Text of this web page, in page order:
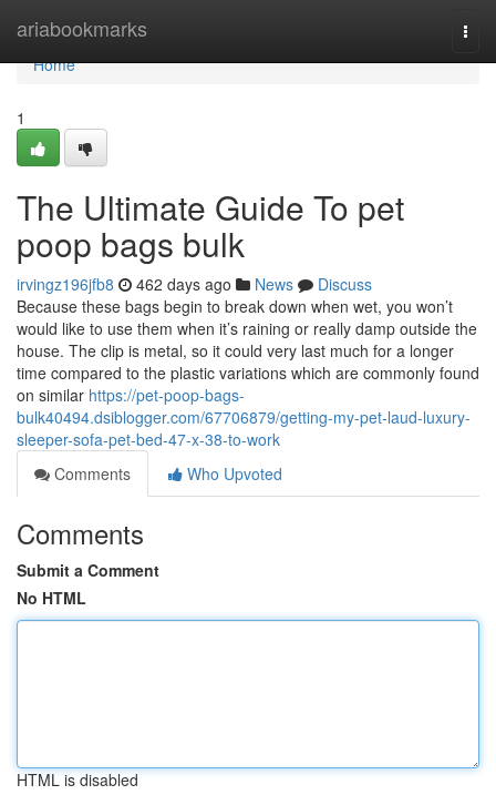
ariabookmarks
Home
Home
1
The Ultimate Guide To pet
poop bags bulk
irvingz196jfb8 462 days ago News
Discuss
Because these bags begin to break down when wet, you won’t
would like to use them when it’s raining or really damp outside the
house. The clip is metal, so it could very last much for a longer
time compared to the plastic variations which are commonly found
on similar https://pet-poop-bags-
bulk40494.dsiblogger.com/67706879/getting-my-pet-laud-luxury-
sleeper-sofa-pet-bed-47-x-38-to-work
Comments
Who Upvoted
Comments
Submit a Comment
No HTML
HTML is disabled